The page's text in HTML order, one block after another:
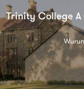
Trinity College